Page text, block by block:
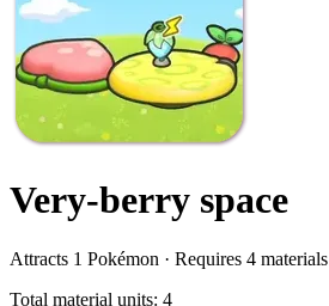
Very-berry space
Attracts 1 Pokémon · Requires 4 materials
Total material units: 4